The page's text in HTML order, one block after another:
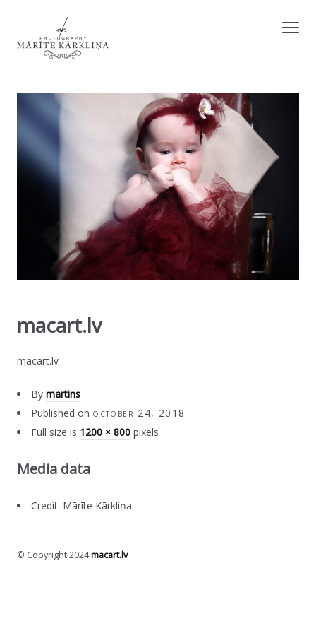
macart.lv
macart.lv
By martins
Published on october 24, 2018
Full size is 1200 × 800 pixels
Media data
Credit: Mārīte Kārkliņa
© Copyright 2024macart.lv